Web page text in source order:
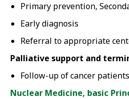
Primary prevention,
Early diagnosis
Referral to appropriate
Palliative support and
Follow-up of cancer
Nuclear Medicine, basic